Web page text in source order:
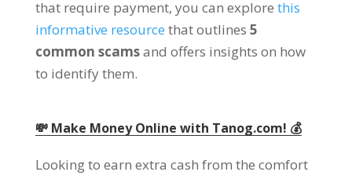
that require payment, you can explore this
informative resource that outlines 5
common scamsand offers insights on how
to identify them.
💸 Make Money Online with Tanog.com! 💰
Looking to earn extra cash from the comfort